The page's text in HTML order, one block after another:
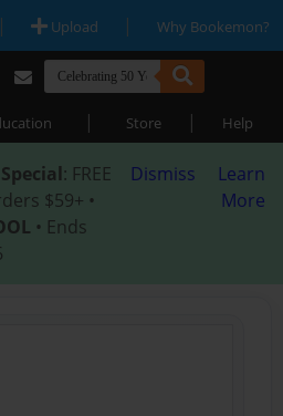
| Upload | Why Bookemon?
| Store | Help
: FREE
$59+ •
• Ends
Dismiss
Learn
More